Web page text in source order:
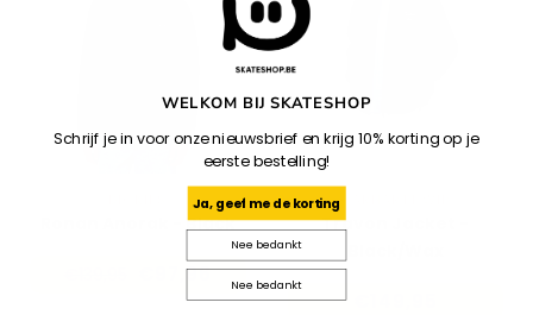
Ronan Anorak - Black
€97,96
Travon Jacket -
WELKOM BIJ SKATESHOP
Schrijf je in voor onze nieuwsbrief en krijg 10% korting op je
eerste bestelling!
Ja, geef me de korting
Nee bedankt
Nee bedankt